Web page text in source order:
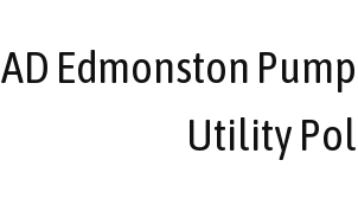
AD Edmonston
Utility